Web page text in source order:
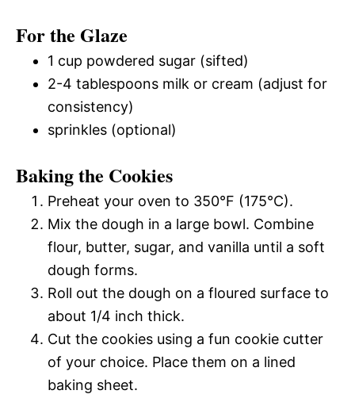
For the Glaze
1 cup powdered sugar (sifted)
2-4 tablespoons milk or cream (adjust for
consistency)
sprinkles (optional)
Baking the Cookies
Preheat your oven to 350°F (175°C).
Mix the dough in a large bowl. Combine
flour, butter, sugar, and vanilla until a soft
dough forms.
Roll out the dough on a floured surface to
about 1/4 inch thick.
Cut the cookies using a fun cookie cutter
of your choice. Place them on a lined
baking sheet.